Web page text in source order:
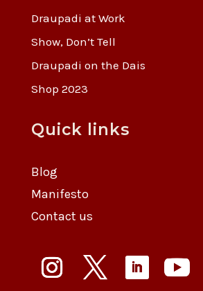
Draupadi at Work
Show, Don’t Tell
Draupadi on the Dais
Shop 2023
Quick links
Blog
Manifesto
Contact us